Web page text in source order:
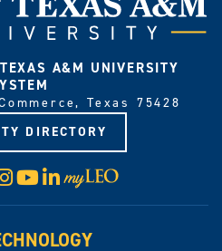
A&M UNIVERSITY
Texas 75428
DIRECTORY
Instagram
YouTube
LinkedIn
Visit
myLeo